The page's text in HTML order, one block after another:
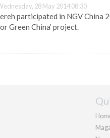
28 May 2014 08:30
participated in NGV China
Green China’ project.